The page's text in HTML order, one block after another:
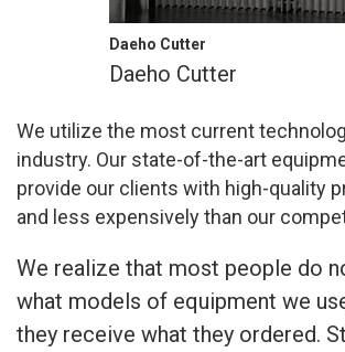
Daeho Cutter
Daeho Cutter
We utilize the most current
industry. Our state-of-the-art
provide our clients with high-quality
and less expensively than our
We realize that most people do
what models of equipment we
they receive what they ordered.